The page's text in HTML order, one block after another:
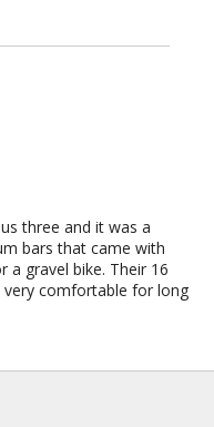
three and it was a
bars that came with
a gravel bike. Their 16
comfortable for long